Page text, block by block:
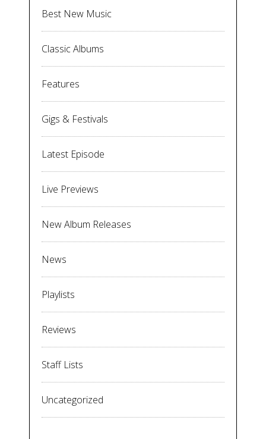
Best New Music
Classic Albums
Features
Gigs & Festivals
Latest Episode
Live Previews
New Album Releases
News
Playlists
Reviews
Staff Lists
Uncategorized